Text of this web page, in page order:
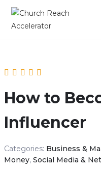
How to
Influencer
Categories: Business &
Money, Social Media &